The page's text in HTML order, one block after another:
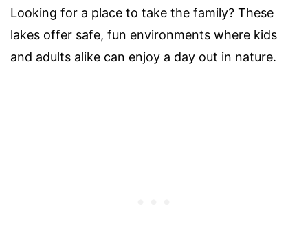
Looking for a place to take the family? These
lakes offer safe, fun environments where kids
and adults alike can enjoy a day out in nature.